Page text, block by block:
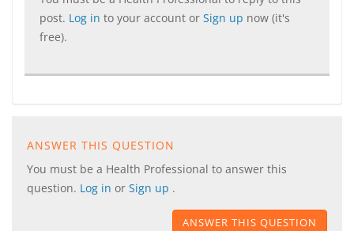
post. Log in to your account or Sign up now (it's
free).
ANSWER THIS QUESTION
You must be a Health Professional to answer this
question. Log in or Sign up .
ANSWER THIS QUESTION